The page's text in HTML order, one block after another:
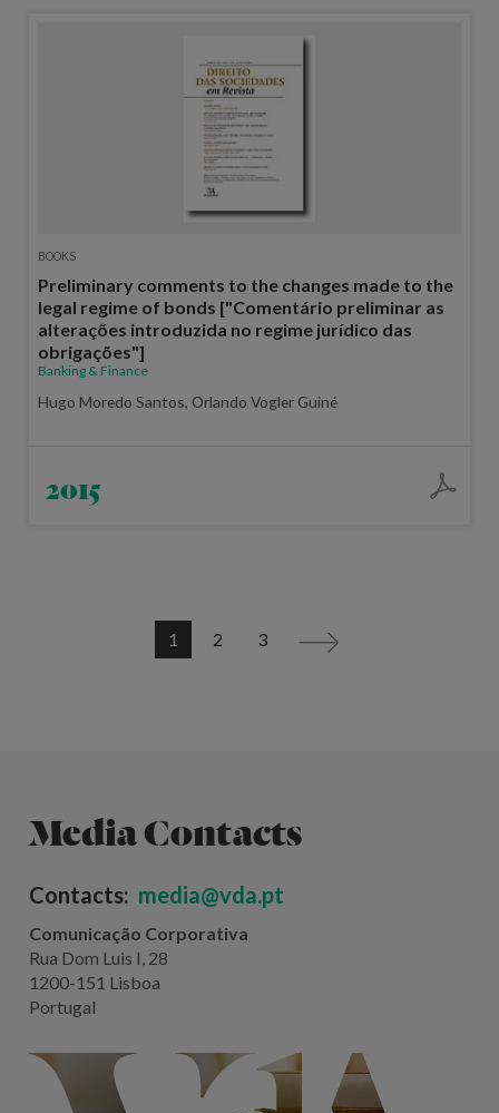
BOOKS
Preliminary comments to the changes made to the
legal regime of bonds ["Comentário preliminar as
alterações introduzida no regime jurídico das
obrigações"]
Banking & Finance
Hugo Moredo Santos, Orlando Vogler Guiné
2015
1 2 3 >
Media Contacts
Contacts: media@vda.pt
Comunicação Corporativa
Rua Dom Luis I, 28
1200-151 Lisboa
Portugal